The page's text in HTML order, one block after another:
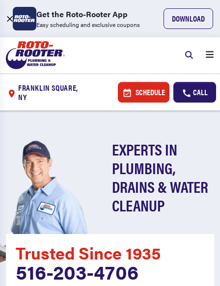
Get the Roto-Rooter App
Easy scheduling and exclusive coupons
DOWNLOAD
FRANKLIN SQUARE,
NY
SCHEDULE CALL
EXPERTS IN
PLUMBING,
DRAINS & WATER
CLEANUP
Trusted Since 1935
516-203-4706